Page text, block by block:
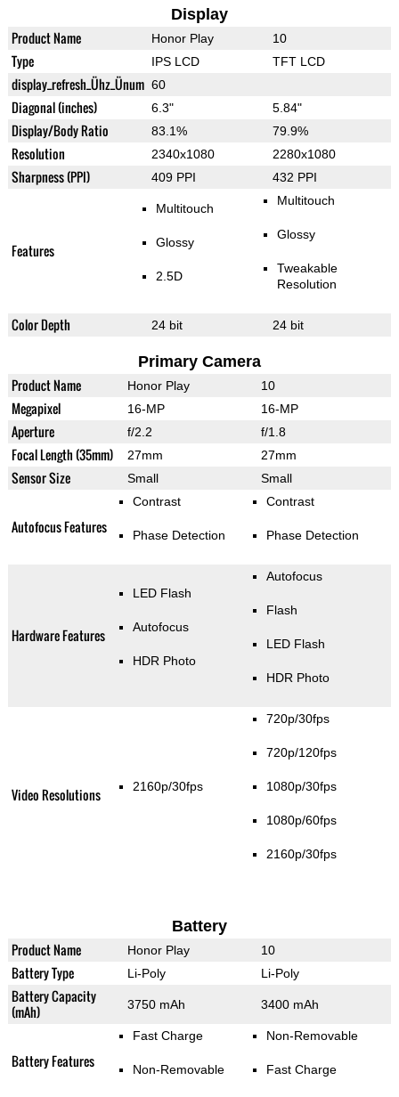
Display
Product Name Honor Play 10
Type IPS LCD TFT LCD
display_refresh_Ühz_Ünum 60
Diagonal (inches) 6.3" 5.84"
Display/Body Ratio 83.1% 79.9%
Resolution 2340x1080 2280x1080
Sharpness (PPI) 409 PPI 432 PPI
Features
Multitouch
Glossy
2.5D
Multitouch
Glossy
Tweakable
Resolution
Color Depth 24 bit 24 bit
Primary Camera
Product Name Honor Play 10
Megapixel 16-MP 16-MP
Aperture f/2.2 f/1.8
Focal Length (35mm) 27mm 27mm
Sensor Size Small Small
Autofocus Features
Contrast
Phase Detection
Contrast
Phase Detection
Hardware Features
LED Flash
Autofocus
HDR Photo
Autofocus
Flash
LED Flash
HDR Photo
Video Resolutions 2160p/30fps
720p/30fps
720p/120fps
1080p/30fps
1080p/60fps
2160p/30fps
Battery
Product Name Honor Play 10
Battery Type Li-Poly Li-Poly
Battery Capacity
(mAh)
3750 mAh 3400 mAh
Battery Features
Fast Charge
Non-Removable
Non-Removable
Fast Charge